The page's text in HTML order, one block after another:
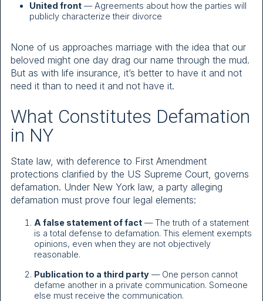
United front — Agreements about how the parties will
publicly characterize their divorce
None of us approaches marriage with the idea that our
beloved might one day drag our name through the mud.
But as with life insurance, it’s better to have it and not
need it than to need it and not have it.
What Constitutes Defamation
in NY
State law, with deference to First Amendment
protections clarified by the US Supreme Court, governs
defamation. Under New York law, a party alleging
defamation must prove four legal elements:
A false statement of fact — The truth of a statement
is a total defense to defamation. This element exempts
opinions, even when they are not objectively
reasonable.
Publication to a third party — One person cannot
defame another in a private communication. Someone
else must receive the communication.